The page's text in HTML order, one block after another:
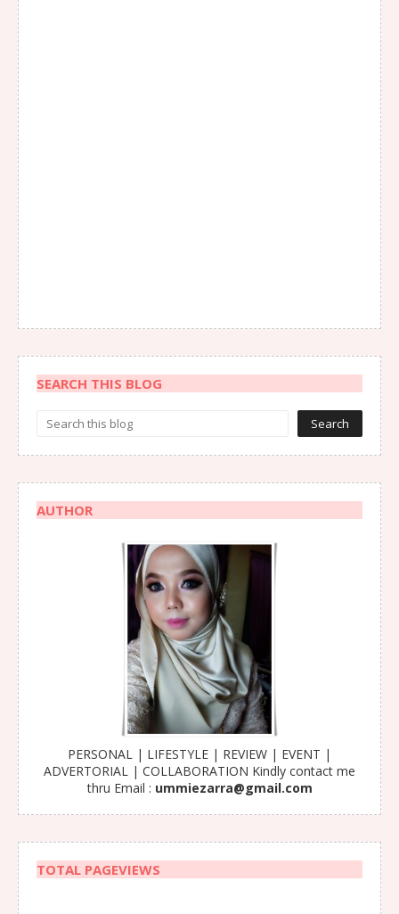
SEARCH THIS BLOG
AUTHOR
PERSONAL | LIFESTYLE | REVIEW | EVENT |
ADVERTORIAL | COLLABORATION Kindly contact me
thru Email : ummiezarra@gmail.com
TOTAL PAGEVIEWS